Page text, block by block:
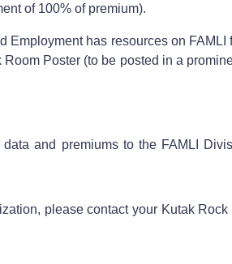
of 100% of premium).
has resources on
Poster (to be posted in a
and premiums to the FAMLI
please contact your Kutak